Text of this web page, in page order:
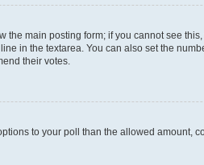
main posting form; if you cannot see
in the textarea. You can also set the
their votes.
to your poll than the allowed amount,